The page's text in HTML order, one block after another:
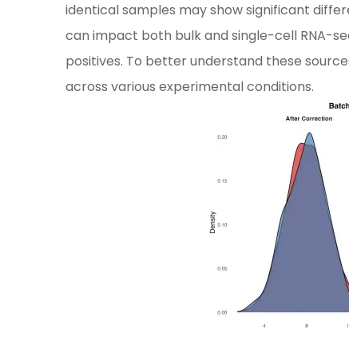
identical samples may show significant
can impact both bulk and single-cell RNA-
positives. To better understand these
across various experimental conditions.